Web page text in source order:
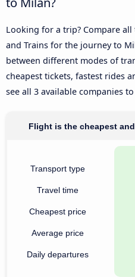
Looking for a trip? Compare all
and Trains for the journey to
between different modes of
cheapest tickets, fastest rides
see all 3 available companies
Flight is the cheapest
Transport type
Travel time
Cheapest price
Average price
Daily departures